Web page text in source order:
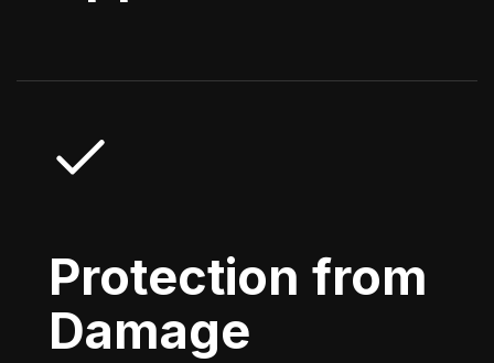
Protection from
Damage